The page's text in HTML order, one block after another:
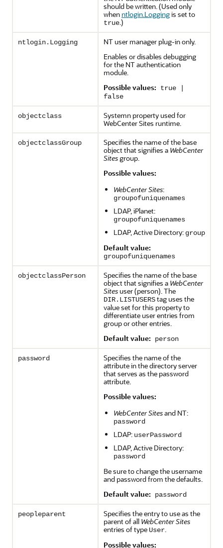
should be written. (Used only
when ntlogin.Loggingis set to
true.)
ntlogin.Logging
NT user manager plug-in only.
Enables or disables debugging
for the NT authentication
module.
Possible values: true |
false
objectclass
Systemn property used for
WebCenter Sites runtime.
objectclassGroup
Specifies the name of the base
object that signifies a WebCenter
Sitesgroup.
Possible values:
WebCenter Sites:
groupofuniquenames
LDAP, iPlanet:
groupofuniquenames
LDAP, Active Directory: group
Default value:
groupofuniquenames
objectclassPerson
Specifies the name of the base
object that signifies a WebCenter
Sites user (person). The
DIR.LISTUSERStag uses the
value set for this property to
differentiate user entries from
group or other entries.
Default value: person
password
Specifies the name of the
attribute in the directory server
that serves as the password
attribute.
Possible values:
WebCenter Sitesand NT:
password
LDAP: userPassword
LDAP, Active Directory:
password
Be sure to change the username
and password from the defaults.
Default value: password
peopleparent
Specifies the entry to use as the
parent of all WebCenter Sites
entries of type User.
Possible values: